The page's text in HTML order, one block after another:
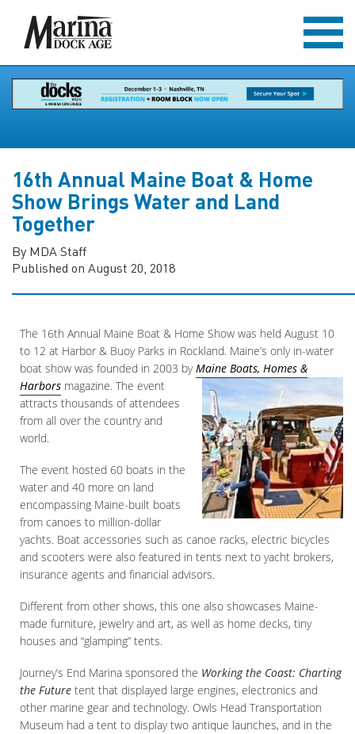
16th Annual Maine Boat & Home
Show Brings Water and Land
Together
By MDA Staff
Published on August 20, 2018
The 16th Annual Maine Boat & Home Show was held August 10
to 12 at Harbor & Buoy Parks in Rockland. Maine’s only in-water
boat show was founded in 2003 byMaine Boats, Homes &
Harbors magazine. The event
attracts thousands of attendees
from all over the country and
world.
The event hosted 60 boats in the
water and 40 more on land
encompassing Maine-built boats
from canoes to million-dollar
yachts. Boat accessories such as canoe racks, electric bicycles
and scooters were also featured in tents next to yacht brokers,
insurance agents and financial advisors.
Different from other shows, this one also showcases Maine-
made furniture, jewelry and art, as well as home decks, tiny
houses and “glamping” tents.
Journey’s End Marina sponsored the Working the Coast: Charting
the Future tent that displayed large engines, electronics and
other marine gear and technology. Owls Head Transportation
Museum had a tent to display two antique launches, and in the